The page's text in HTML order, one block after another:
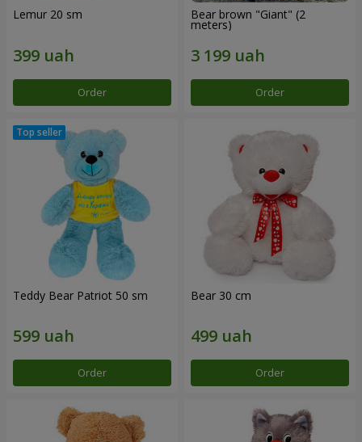
Lemur 20 sm
Order
Bear brown "Giant" (2
meters)
Order
Teddy Bear Patriot 50 sm
Order
Bear 30 cm
Order